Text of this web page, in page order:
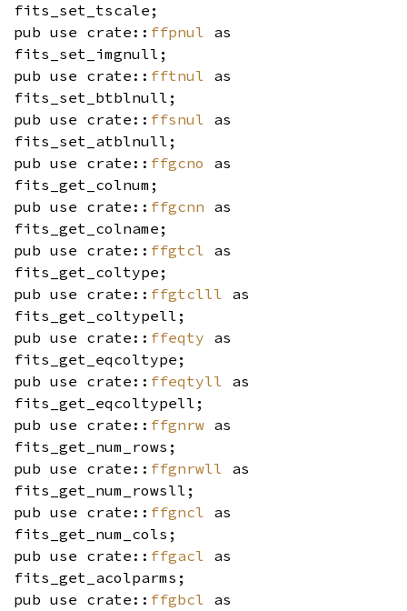
fits_set_tscale;
pub use crate:: ffpnul as
fits_set_imgnull;
pub use crate:: fftnul as
fits_set_btblnull;
pub use crate:: ffsnul as
fits_set_atblnull;
pub use crate:: ffgcno as
fits_get_colnum;
pub use crate:: ffgcnn as
fits_get_colname;
pub use crate:: ffgtcl as
fits_get_coltype;
pub use crate:: ffgtclll as
fits_get_coltypell;
pub use crate:: ffeqty as
fits_get_eqcoltype;
pub use crate:: ffeqtyll as
fits_get_eqcoltypell;
pub use crate:: ffgnrw as
fits_get_num_rows;
pub use crate:: ffgnrwll as
fits_get_num_rowsll;
pub use crate:: ffgncl as
fits_get_num_cols;
pub use crate:: ffgacl as
fits_get_acolparms;
pub use crate:: ffgbcl as